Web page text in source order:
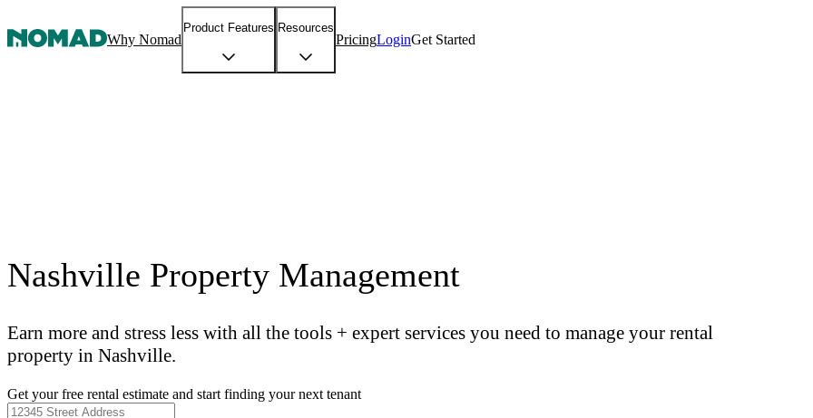
Why Nomad
Product Features Resources
PricingLoginGet Started
Nashville Property Management
Earn more and stress less with all the tools + expert services you need to manage your rental
property in Nashville.
Get your free rental estimate and start finding your next tenant